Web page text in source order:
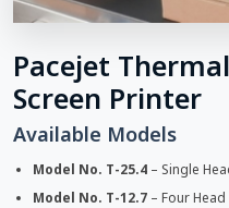
Pacejet
Screen Printer
Available Models
Model No. T-25.4 – Single
Model No. T-12.7 – Four Head